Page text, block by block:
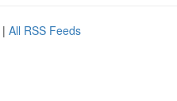
| All RSS Feeds